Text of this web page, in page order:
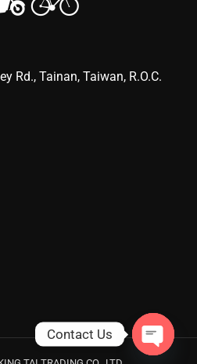
Rd., Tainan, Taiwan, R.O.C.
Contact Us
OPEN